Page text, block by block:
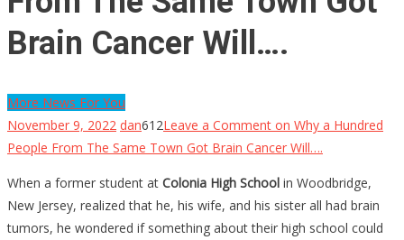
Brain Cancer Will….
More News For You
November 9, 2022 dan612Leave a Comment on Why a Hundred
People From The Same Town Got Brain Cancer Will….
When a former student at Colonia High School in Woodbridge,
New Jersey, realized that he, his wife, and his sister all had brain
tumors, he wondered if something about their high school could